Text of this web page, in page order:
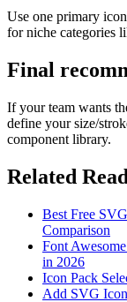
Use one primary
for niche categories
Final
If your team wants
define your size/
component library.
Related
Best Free
Comparison
Font
in 2026
Icon Pack
Add SVG